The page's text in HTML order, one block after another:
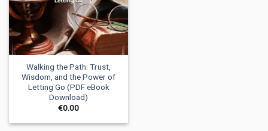
Walking the Path: Trust,
Wisdom, and the Power of
Letting Go (PDF eBook
Download)
€0.00